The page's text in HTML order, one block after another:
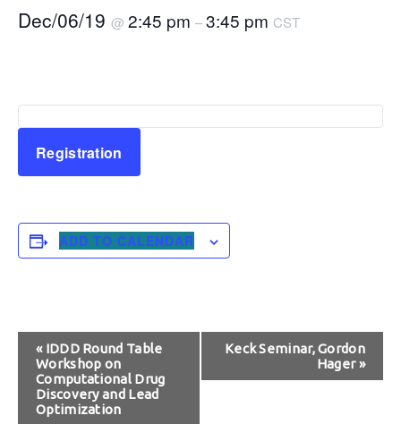
Dec/06/19 @ 2:45 pm –3:45 pm CST
Registration
ADD TO CALENDAR
Event
Navigation
«IDDD Round Table
Workshop on
Computational Drug
Discovery and Lead
Optimization
Keck Seminar, Gordon
Hager»